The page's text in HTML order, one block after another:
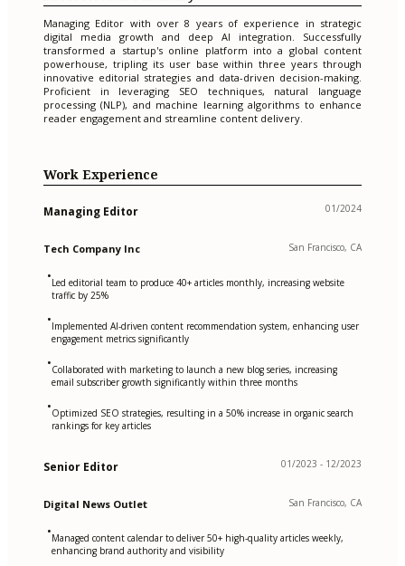
Managing Editor with over 8 years of experience in strategic
digital media growth and deep AI integration. Successfully
transformed a startup's online platform into a global content
powerhouse, tripling its user base within three years through
innovative editorial strategies and data-driven decision-making.
Proficient in leveraging SEO techniques, natural language
processing (NLP), and machine learning algorithms to enhance
reader engagement and streamline content delivery.
Work Experience
Managing Editor 01/2024
Tech Company Inc San Francisco, CA
•Led editorial team to produce 40+ articles monthly, increasing website
traffic by 25%
•Implemented AI-driven content recommendation system, enhancing user
engagement metrics significantly
•Collaborated with marketing to launch a new blog series, increasing
email subscriber growth significantly within three months
•Optimized SEO strategies, resulting in a 50% increase in organic search
rankings for key articles
Senior Editor 01/2023 - 12/2023
Digital News Outlet San Francisco, CA
•Managed content calendar to deliver 50+ high-quality articles weekly,
enhancing brand authority and visibility